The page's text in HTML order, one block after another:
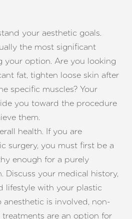
your aesthetic goals.
the most significant
your option. Are you looking
fat, tighten loose skin after
specific muscles? Your
you toward the procedure
them.
health. If you are
surgery, you must first be a
enough for a purely
Discuss your medical history,
lifestyle with your plastic
anesthetic is involved, non-
treatments are an option for